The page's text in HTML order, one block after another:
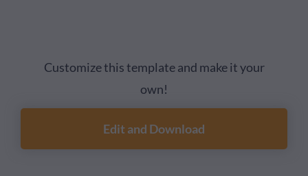
Customize this template and make it your
own!
Edit and Download